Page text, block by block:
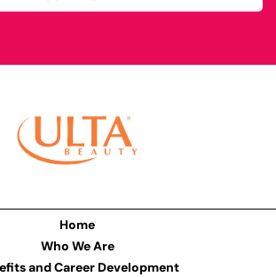
Home
Who We Are
and Career Development